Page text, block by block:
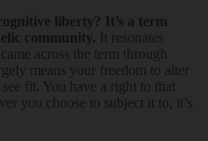
liberty? It’s a term
community. It resonates
across the term through
means your freedom to alter
fit. You have a right to that
you choose to subject it to, it’s